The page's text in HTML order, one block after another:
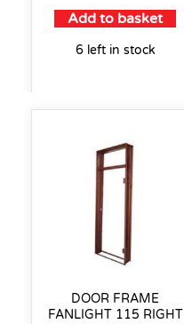
Add to basket
6 left in stock
DOOR FRAME
FANLIGHT 115 RIGHT